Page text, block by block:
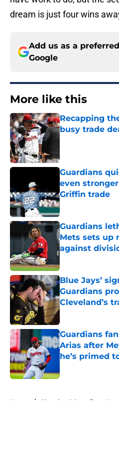
dream is just four wins
Add us as a
Google
More like this
Recapping
busy trade
Guardians
even
Griffin trade
Published by on
Guardians
Mets sets up
against
Blue Jays’
Guardians
Cleveland’s
Published by on
Guardians
Arias after
he’s primed
Home / Cleveland Guardians News